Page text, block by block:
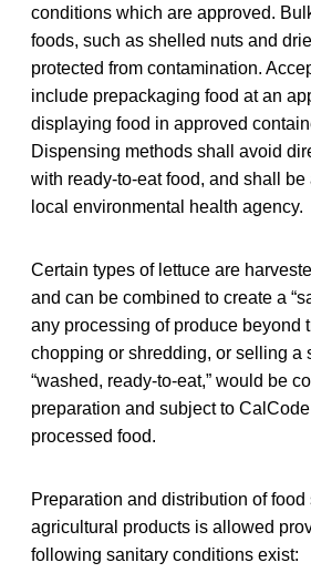
conditions which are approved.
foods, such as shelled nuts and
protected from contamination.
include prepackaging food at an
displaying food in approved
Dispensing methods shall avoid
with ready-to-eat food, and shall
local environmental health agency.
Certain types of lettuce are
and can be combined to create a
any processing of produce beyond
chopping or shredding, or selling a
“washed, ready-to-eat,” would be
preparation and subject to
processed food.
Preparation and distribution of food
agricultural products is allowed
following sanitary conditions exist: